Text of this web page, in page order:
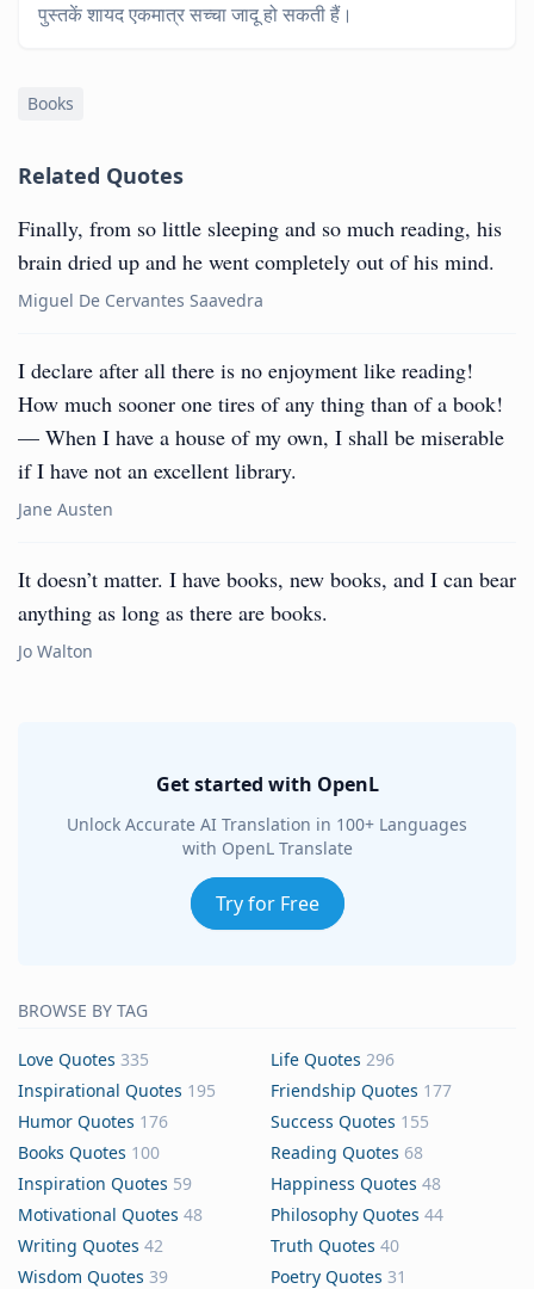
पुस्तकें शायद एकमात्र सच्चा जादू हो सकती हैं।
Books
Related Quotes
Finally, from so little sleeping and so much reading, his
brain dried up and he went completely out of his mind.
Miguel De Cervantes Saavedra
I declare after all there is no enjoyment like reading!
How much sooner one tires of any thing than of a book!
— When I have a house of my own, I shall be miserable
if I have not an excellent library.
Jane Austen
It doesn’t matter. I have books, new books, and I can bear
anything as long as there are books.
Jo Walton
Get started with OpenL
Unlock Accurate AI Translation in 100+ Languages
with OpenL Translate
Try for Free
BROWSE BY TAG
Love Quotes 335 Life Quotes 296
Inspirational Quotes 195 Friendship Quotes 177
Humor Quotes 176 Success Quotes 155
Books Quotes 100 Reading Quotes 68
Inspiration Quotes 59 Happiness Quotes 48
Motivational Quotes 48 Philosophy Quotes 44
Writing Quotes 42 Truth Quotes 40
Wisdom Quotes 39 Poetry Quotes 31